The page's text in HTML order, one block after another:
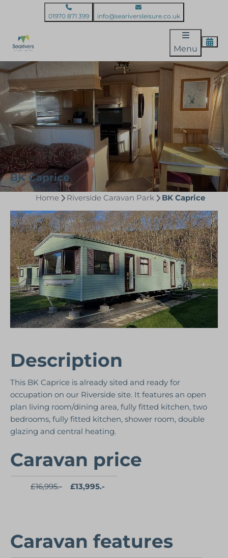
01970 871 399 info@seariversleisure.co.uk
Menu
BK Caprice
Home Riverside Caravan Park BK Caprice
Description
This BK Caprice is already sited and ready for
occupation on our Riverside site. It features an open
plan living room/dining area, fully fitted kitchen, two
bedrooms, fully fitted kitchen, shower room, double
glazing and central heating.
Caravan price
£16,995.- £13,995.-
Caravan features